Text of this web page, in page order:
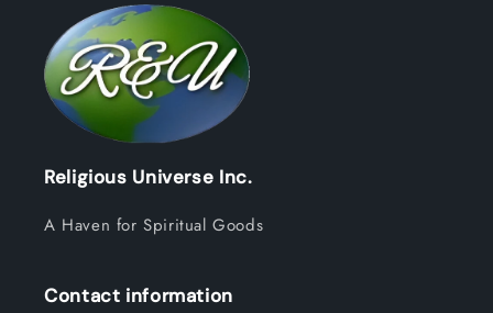
Religious Universe Inc.
A Haven for Spiritual Goods
Contact information